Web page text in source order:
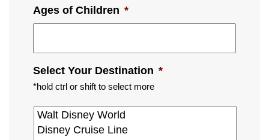
Ages of Children *
Select Your Destination *
*hold ctrl or shift to select more